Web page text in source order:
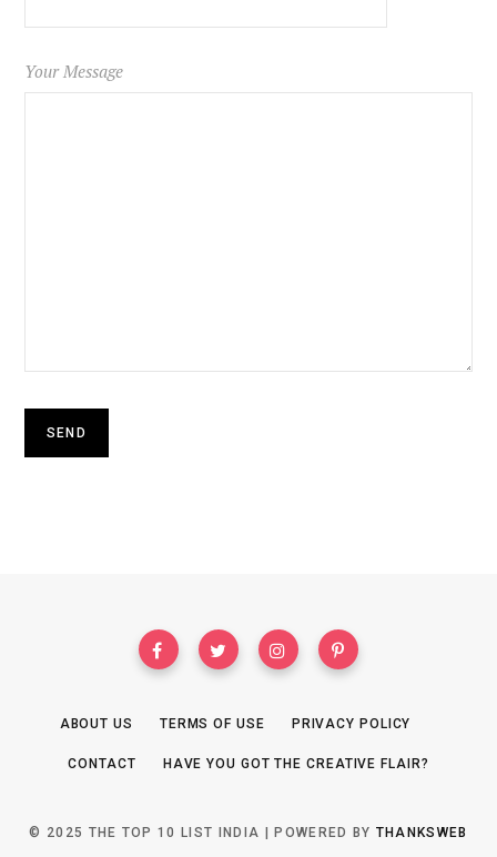
Your Message
ABOUT US TERMS OF USE PRIVACY POLICY
CONTACT HAVE YOU GOT THE CREATIVE FLAIR?
© 2025 THE TOP 10 LIST INDIA | POWERED BY THANKSWEB